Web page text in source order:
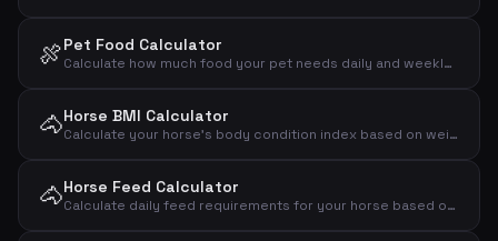
🍖Pet Food Calculator
Calculate how much food your pet needs daily and weekly based on animal type, weight and activity level
🐴Horse BMI Calculator
Calculate your horse's body condition index based on weight and wither height and assess if the horse is under-, normal- or overweight
🐴Horse Feed Calculator
Calculate daily feed requirements for your horse based on weight, activity level and type